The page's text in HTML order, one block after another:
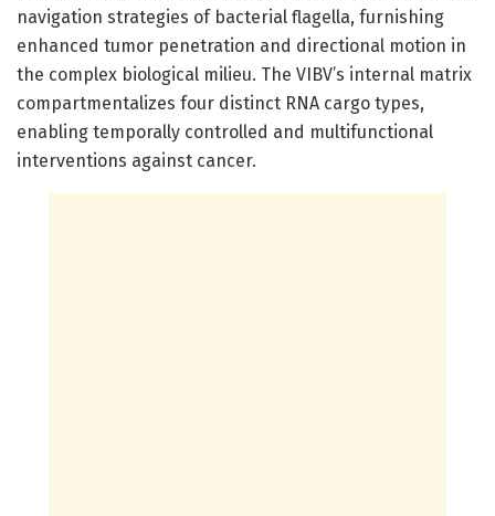
navigation strategies of bacterial flagella, furnishing
enhanced tumor penetration and directional motion in
the complex biological milieu. The VIBV’s internal matrix
compartmentalizes four distinct RNA cargo types,
enabling temporally controlled and multifunctional
interventions against cancer.